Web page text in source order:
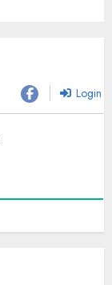
Login